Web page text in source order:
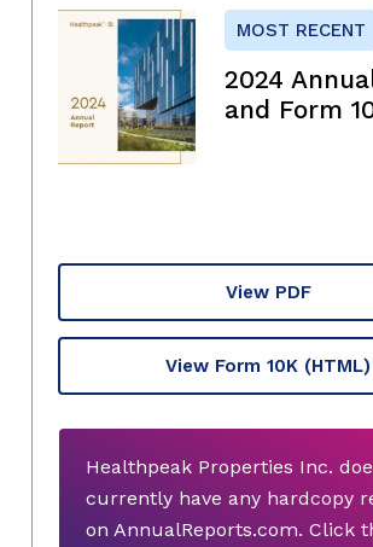
MOST RECENT
2024
and Form
View PDF
View Form 10K (HTML)
Healthpeak Properties Inc.
currently have any hardcopy
on AnnualReports.com. Click